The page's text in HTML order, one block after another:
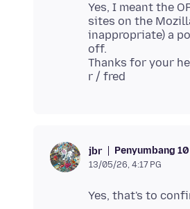
Yes, I meant the
sites on the
inappropriate) a
off.
Thanks for your
jbr Penyumbang
13/05/26, 4:17 PG